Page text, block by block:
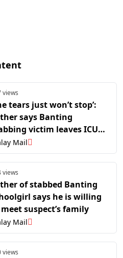
views
tears just won’t stop’:
says Banting
victim leaves ICU
remains traumatised
Mail
views
of stabbed Banting
says he is willing
suspect’s family
Mail
views